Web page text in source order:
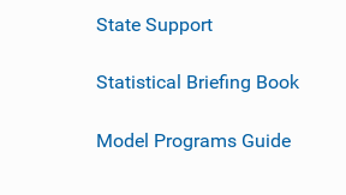
State Support
Statistical Briefing Book
Model Programs Guide